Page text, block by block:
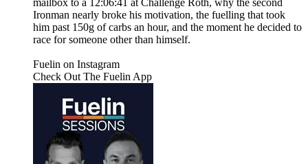
mailbox to a 12:06:41 at Challenge Roth, why the second
Ironman nearly broke his motivation, the fuelling that took
him past 150g of carbs an hour, and the moment he decided to
race for someone other than himself.
Fuelin on Instagram⁠⁠⁠⁠⁠⁠⁠⁠⁠⁠⁠⁠⁠⁠⁠⁠⁠⁠⁠⁠⁠⁠⁠⁠⁠
⁠⁠⁠⁠⁠⁠⁠⁠⁠⁠⁠⁠⁠⁠⁠⁠⁠⁠⁠⁠⁠⁠⁠⁠Check Out The Fuelin App⁠⁠